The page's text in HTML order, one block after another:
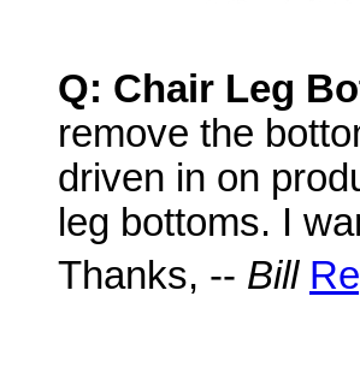
Q: Chair Leg
remove the
driven in on
leg bottoms. I
Thanks, -- Bill